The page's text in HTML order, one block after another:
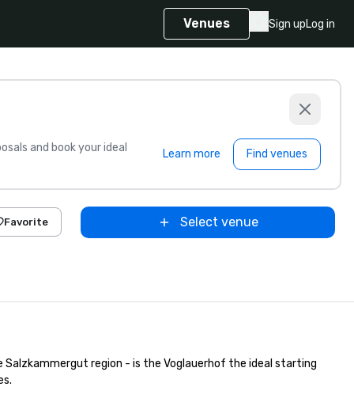
Venues Sign upLog in
and book your ideal
Learn more Find venues
Favorite Select venue
region - is the Voglauerhof the ideal starting